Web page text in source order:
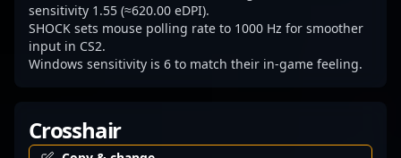
and the evolving landscape of competitive
Counter-Strike 2.
sensitivity 1.55 (≈620.00 eDPI).
SHOCK sets mouse polling rate to 1000 Hz for smoother
input in CS2.
Windows sensitivity is 6 to match their in-game feeling.
Crosshair